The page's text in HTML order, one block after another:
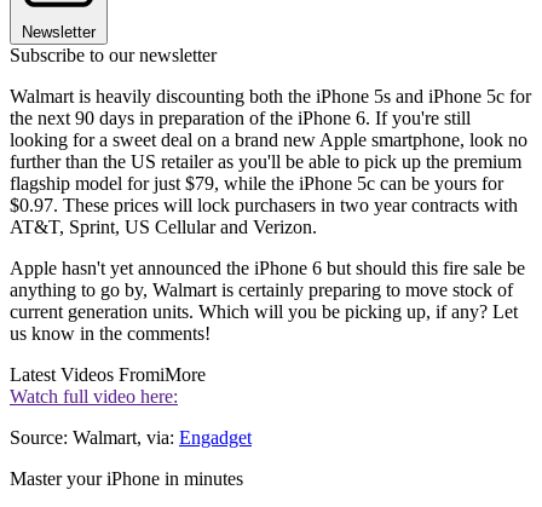
Newsletter
Subscribe to our newsletter
Walmart is heavily discounting both the iPhone 5s and iPhone 5c for
the next 90 days in preparation of the iPhone 6. If you're still
looking for a sweet deal on a brand new Apple smartphone, look no
further than the US retailer as you'll be able to pick up the premium
flagship model for just $79, while the iPhone 5c can be yours for
$0.97. These prices will lock purchasers in two year contracts with
AT&T, Sprint, US Cellular and Verizon.
Apple hasn't yet announced the iPhone 6 but should this fire sale be
anything to go by, Walmart is certainly preparing to move stock of
current generation units. Which will you be picking up, if any? Let
us know in the comments!
Latest Videos FromiMore
Watch full video here:
Source: Walmart, via: Engadget
Master your iPhone in minutes